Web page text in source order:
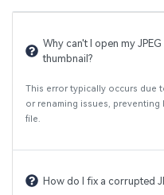
Why can't I open my
thumbnail?
This error typically occurs due
or renaming issues,
file.
How do I fix a corrupted